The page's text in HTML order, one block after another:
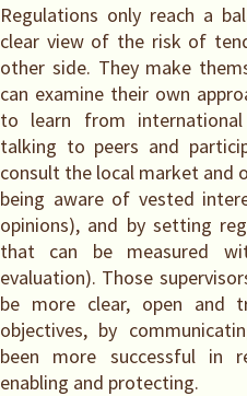
Regulations only reach a
clear view of the risk of
other side. They make
can examine their own
to learn from
talking to peers and
consult the local market and
being aware of vested
opinions), and by setting
that can be measured
evaluation). Those
be more clear, open and
objectives, by
been more successful in
enabling and protecting.